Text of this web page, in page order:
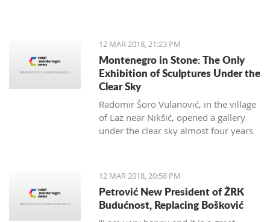
12 MAR 2018, 21:23 PM
Montenegro in Stone: The Only
Exhibition of Sculptures Under the
Clear Sky
Radomir Šoro Vulanović, in the village
of Laz near Nikšić, opened a gallery
under the clear sky almost four years
12 MAR 2018, 20:58 PM
Petrović New President of ŽRK
Budućnost, Replacing Bošković